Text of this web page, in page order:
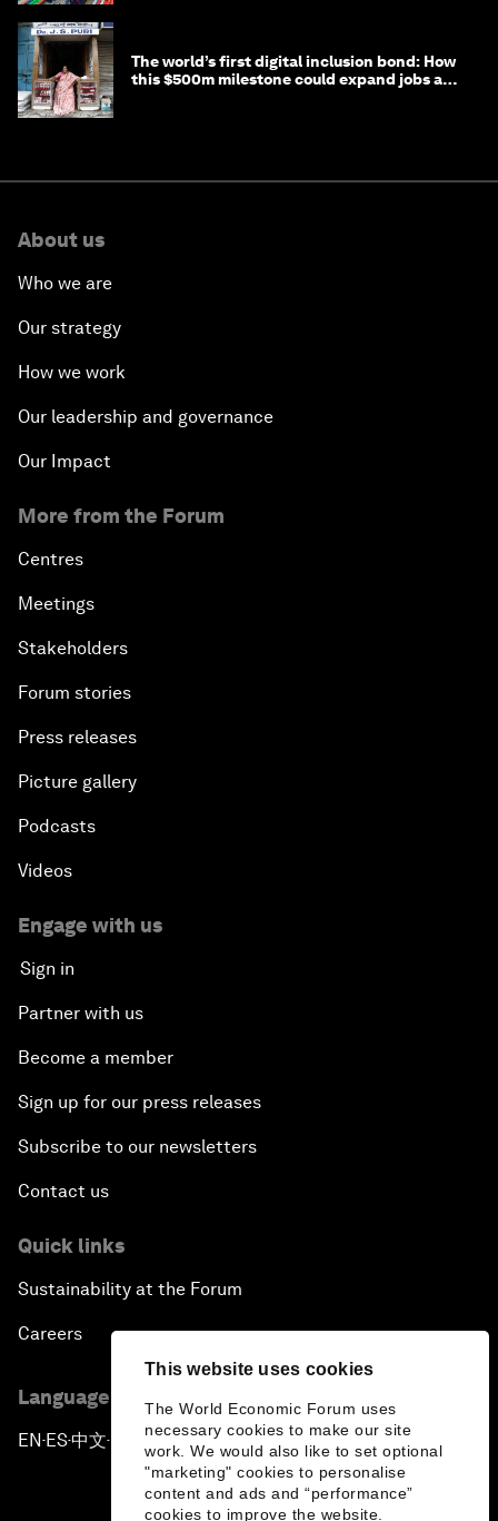
This website uses cookies
The World Economic Forum uses
necessary cookies to make our site
work. We would also like to set optional
"marketing" cookies to personalise
content and ads and “performance”
cookies to improve the website.
The world’s first digital inclusion bond: How
this $500m milestone could expand jobs and
About us
Who we are
Our strategy
How we work
Our leadership and governance
Our Impact
More from the Forum
Centres
Meetings
Stakeholders
Forum stories
Press releases
Picture gallery
Podcasts
Videos
Engage with us
Sign in
Partner with us
Become a member
Sign up for our press releases
Subscribe to our newsletters
Contact us
Quick links
Sustainability at the Forum
Careers
Language editions
EN ▪ ES▪中文▪ 日本語